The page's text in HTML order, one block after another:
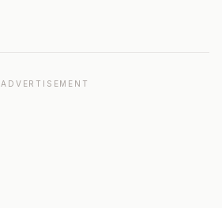
ADVERTISEMENT